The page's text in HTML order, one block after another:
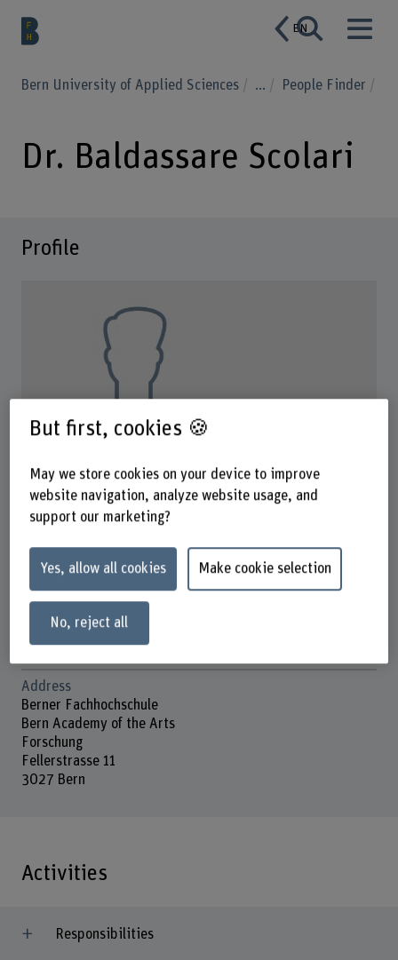
EN
Bern University of Applied Sciences ... People Finder
Dr. Baldassare Scolari
Profile
Dr. Baldassare Scolari
Wissenschaftlicher Mitarbeiter
+41 31 848 57 86
Show e-mail
www.bfh.ch/en/baldassare-scolari
Address
Berner Fachhochschule
Bern Academy of the Arts
Forschung
Fellerstrasse 11
3027 Bern
Activities
Responsibilities
But first, cookies 🍪
May we store cookies on your device to improve
website navigation, analyze website usage, and
support our marketing?
Yes, allow all cookies Make cookie selection
No, reject all